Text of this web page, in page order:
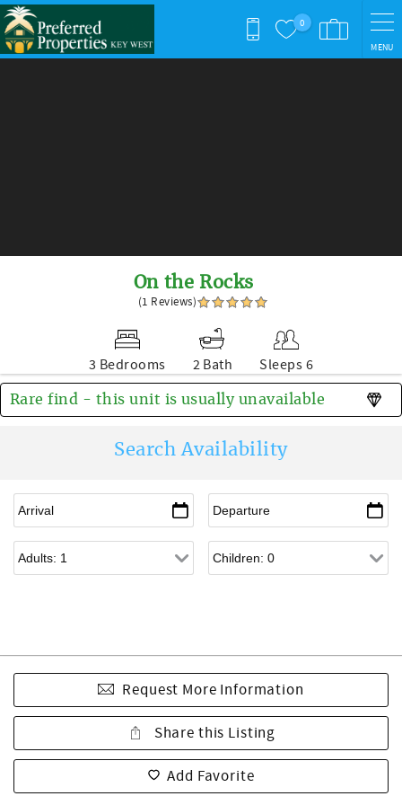
Skip to main content
0
MENU
On the Rocks
(1 Reviews)
3 Bedrooms 2 Bath Sleeps 6
Rare find - this unit is usually unavailable
Search Availability
Request More Information
Share this Listing
Add Favorite